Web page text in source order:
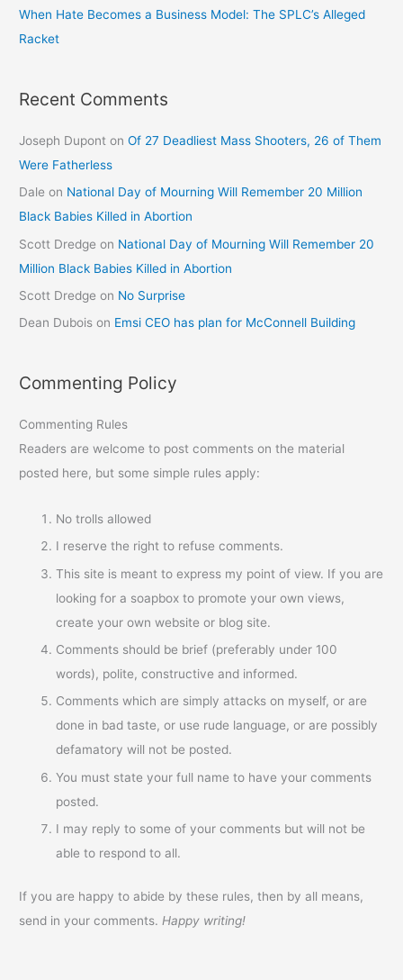
When Hate Becomes a Business Model: The SPLC’s Alleged
Racket
Recent Comments
Joseph Dupont onOf 27 Deadliest Mass Shooters, 26 of Them
Were Fatherless
Dale on National Day of Mourning Will Remember 20 Million
Black Babies Killed in Abortion
Scott Dredge on National Day of Mourning Will Remember 20
Million Black Babies Killed in Abortion
Scott Dredge on No Surprise
Dean Dubois on Emsi CEO has plan for McConnell Building
Commenting Policy
Commenting Rules
Readers are welcome to post comments on the material
posted here, but some simple rules apply:
No trolls allowed
I reserve the right to refuse comments.
This site is meant to express my point of view. If you are
looking for a soapbox to promote your own views,
create your own website or blog site.
Comments should be brief (preferably under 100
words), polite, constructive and informed.
Comments which are simply attacks on myself, or are
done in bad taste, or use rude language, or are possibly
defamatory will not be posted.
You must state your full name to have your comments
posted.
I may reply to some of your comments but will not be
able to respond to all.
If you are happy to abide by these rules, then by all means,
send in your comments. Happy writing!